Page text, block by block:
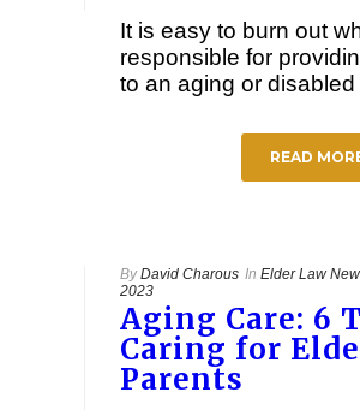
It is easy to burn out
responsible for
to an aging or
READ
By David Charous In Elder Law
2023
Aging Care: 6
Caring for
Parents